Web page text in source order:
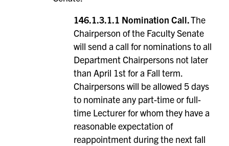
146.1.3.1.1 Nomination Call.The
Chairperson of the Faculty Senate
will send a call for nominations to all
Department Chairpersons not later
than April 1st for a Fall term.
Chairpersons will be allowed 5 days
to nominate any part-time or full-
time Lecturer for whom they have a
reasonable expectation of
reappointment during the next fall